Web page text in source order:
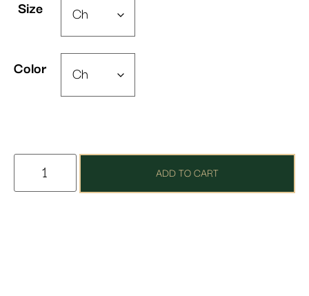
Size
Color
ADD TO CART